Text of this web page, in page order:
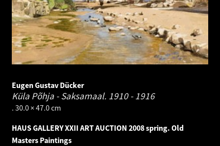
Eugen Gustav Dücker
Küla Põhja - Saksamaal. 1910 - 1916
. 30.0 × 47.0 cm
HAUS GALLERY XXII ART AUCTION 2008 spring. Old
Masters Paintings